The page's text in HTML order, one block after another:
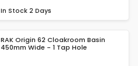
In Stock 2 Days
RAK Origin 62 Cloakroom Basin
450mm Wide - 1 Tap Hole